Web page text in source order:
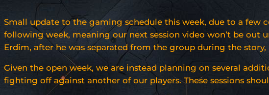
Small update to the gaming schedule this week, due to a few
following week, meaning our next session video won’t be
Erdim, after he was separated from the group during the
Given the open week, we are instead planning on several
fighting off against another of our players. These sessions